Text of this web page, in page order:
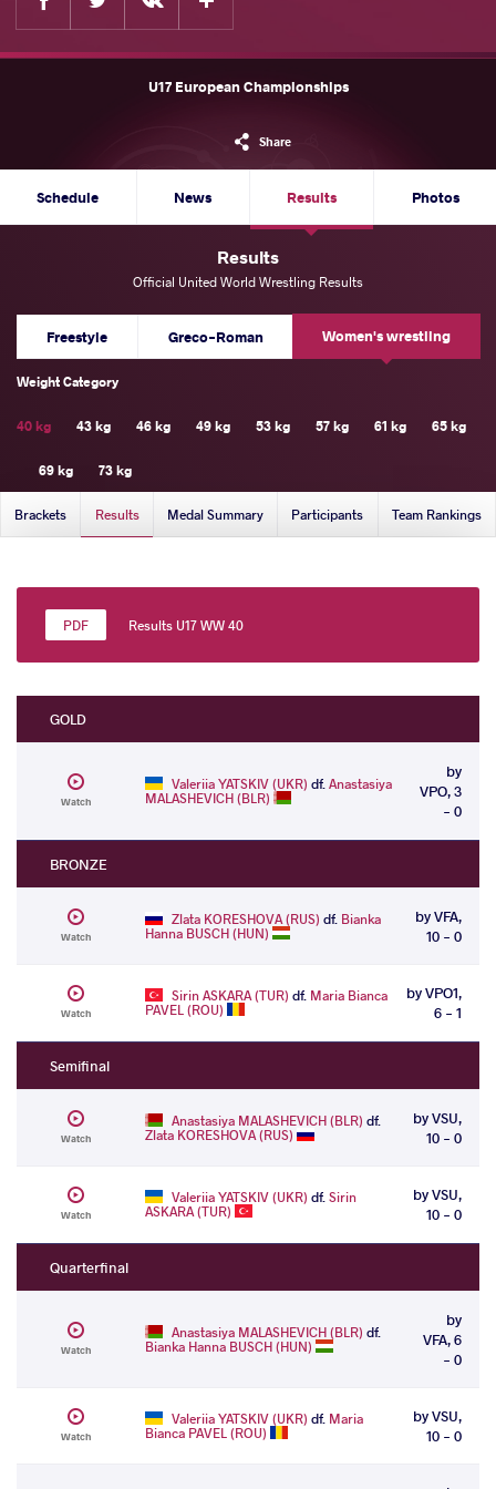
U17 European Championships
Share
Schedule News Results Photos
Results
Official United World Wrestling Results
Freestyle Greco-Roman Women's wrestling
Weight Category
40 kg 43 kg 46 kg 49 kg 53 kg 57 kg 61 kg 65 kg
69 kg 73 kg
Brackets Results Medal Summary Participants Team Rankings
Results U17 WW 40
GOLD
Watch
Valeriia YATSKIV (UKR) df.Anastasiya
MALASHEVICH (BLR)
by
VPO, 3
- 0
BRONZE
Watch
Zlata KORESHOVA (RUS) df. Bianka
Hanna BUSCH (HUN)
by VFA,
10 - 0
Watch
Sirin ASKARA (TUR) df. Maria Bianca
PAVEL (ROU)
by VPO1,
6 - 1
Semifinal
Watch
Anastasiya MALASHEVICH (BLR) df.
Zlata KORESHOVA (RUS)
by VSU,
10 - 0
Watch
Valeriia YATSKIV (UKR) df.Sirin
ASKARA (TUR)
by VSU,
10 - 0
Quarterfinal
Watch
Anastasiya MALASHEVICH (BLR) df.
Bianka Hanna BUSCH (HUN)
by
VFA, 6
- 0
Watch
Valeriia YATSKIV (UKR) df. Maria
Bianca PAVEL (ROU)
by VSU,
10 - 0